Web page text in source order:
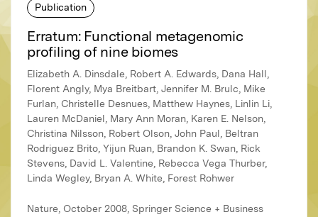
Publication
Erratum: Functional metagenomic
profiling of nine biomes
Elizabeth A. Dinsdale, Robert A. Edwards, Dana Hall,
Florent Angly, Mya Breitbart, Jennifer M. Brulc, Mike
Furlan, Christelle Desnues, Matthew Haynes, Linlin Li,
Lauren McDaniel, Mary Ann Moran, Karen E. Nelson,
Christina Nilsson, Robert Olson, John Paul, Beltran
Rodriguez Brito, Yijun Ruan, Brandon K. Swan, Rick
Stevens, David L. Valentine, Rebecca Vega Thurber,
Linda Wegley, Bryan A. White, Forest Rohwer
Nature, October 2008, Springer Science + Business